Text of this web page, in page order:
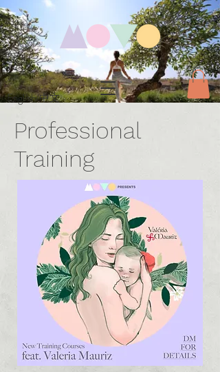
English/中文
Professional
Training